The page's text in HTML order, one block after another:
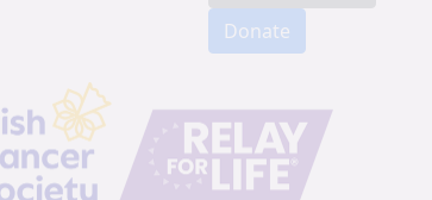
Donate